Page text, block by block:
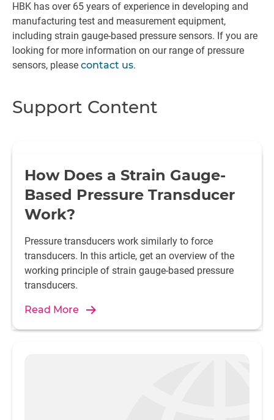
HBK has over 65 years of experience in developing and
manufacturing test and measurement equipment,
including strain gauge-based pressure sensors. If you are
looking for more information on our range of pressure
sensors, please contact us.
Support Content
How Does a Strain Gauge-
Based Pressure Transducer
Work?
Pressure transducers work similarly to force
transducers. In this article, get an overview of the
working principle of strain gauge-based pressure
transducers.
Read More